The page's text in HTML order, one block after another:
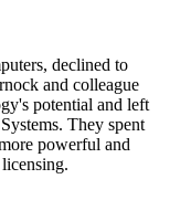
declined to
and colleague
potential and left
They spent
powerful and